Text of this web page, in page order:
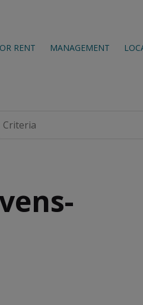
RENT MANAGEMENT